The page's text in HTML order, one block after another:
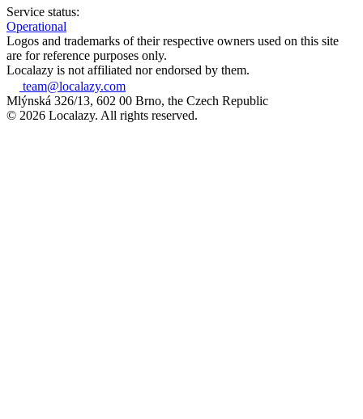
Service status:
Operational
Logos and trademarks of their respective owners used on this site
are for reference purposes only.
Localazy is not affiliated nor endorsed by them.
team@localazy.com
Mlýnská 326/13, 602 00 Brno, the Czech Republic
© 2026 Localazy. All rights reserved.